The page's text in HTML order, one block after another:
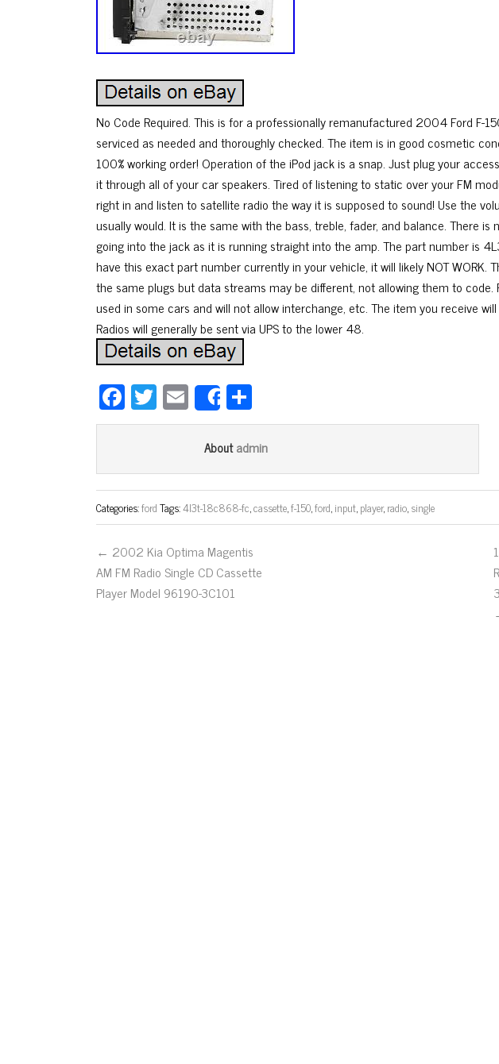
No Code Required. This is for a professionally remanufactured 2004 Ford F-
serviced as needed and thoroughly checked. The item is in good cosmetic
100% working order! Operation of the iPod jack is a snap. Just plug your
it through all of your car speakers. Tired of listening to static over your FM
right in and listen to satellite radio the way it is supposed to sound! Use the
usually would. It is the same with the bass, treble, fader, and balance. There
going into the jack as it is running straight into the amp. The part number is
have this exact part number currently in your vehicle, it will likely NOT WORK.
the same plugs but data streams may be different, not allowing them to code.
used in some cars and will not allow interchange, etc. The item you receive
Radios will generally be sent via UPS to the lower 48.
Fa
ce
ok
T
wi
er
E
m
ail
Sharear
e
Aboutadmin
Categories:fordTags:4l3t-18c868-fc,cassette,f-150,ford,input,player,radio,single
← 2002 Kia Optima Magentis
AM FM Radio Single CD Cassette
Player Model 96190-3C101